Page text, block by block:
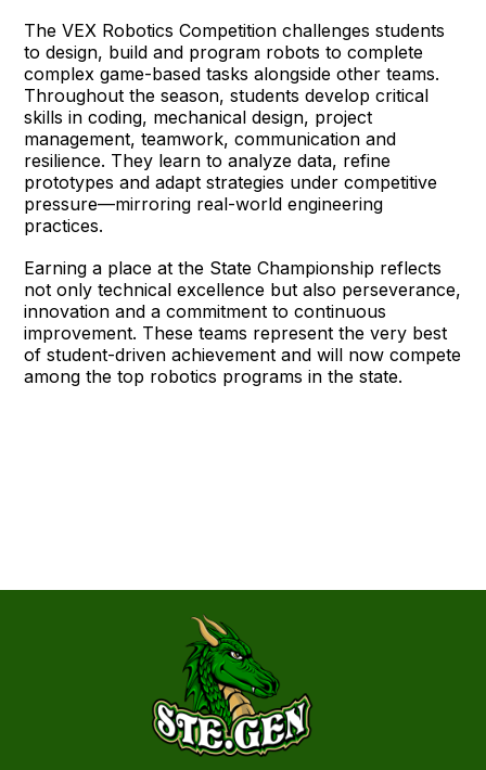
The VEX Robotics Competition challenges students
to design, build and program robots to complete
complex game-based tasks alongside other teams.
Throughout the season, students develop critical
skills in coding, mechanical design, project
management, teamwork, communication and
resilience. They learn to analyze data, refine
prototypes and adapt strategies under competitive
pressure—mirroring real-world engineering
practices.
Earning a place at the State Championship reflects
not only technical excellence but also perseverance,
innovation and a commitment to continuous
improvement. These teams represent the very best
of student-driven achievement and will now compete
among the top robotics programs in the state.